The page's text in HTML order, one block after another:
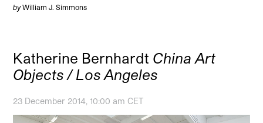
byWilliam J. Simmons
Katherine Bernhardt China Art
Objects / Los Angeles
23 December 2014, 10:00 am CET